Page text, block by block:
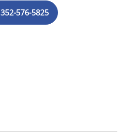
352-576-5825